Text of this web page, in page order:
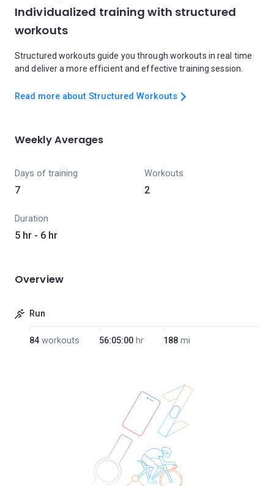
Individualized training with structured
workouts
Structured workouts guide you through workouts in real time
and deliver a more efficient and effective training session.
Read more about Structured Workouts
Weekly Averages
Days of training
7
Workouts
2
Duration
5 hr - 6 hr
Overview
Run
84 workouts 56:05:00 hr 188 mi